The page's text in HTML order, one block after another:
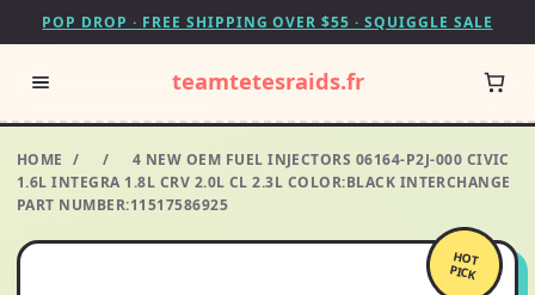
POP DROP · FREE SHIPPING OVER $55 · SQUIGGLE SALE
teamtetesraids.fr
HOME / /
4 NEW OEM FUEL INJECTORS 06164-P2J-000 CIVIC
1.6L INTEGRA 1.8L CRV 2.0L CL 2.3L COLOR:BLACK INTERCHANGE
PART NUMBER:11517586925
HOT
PICK